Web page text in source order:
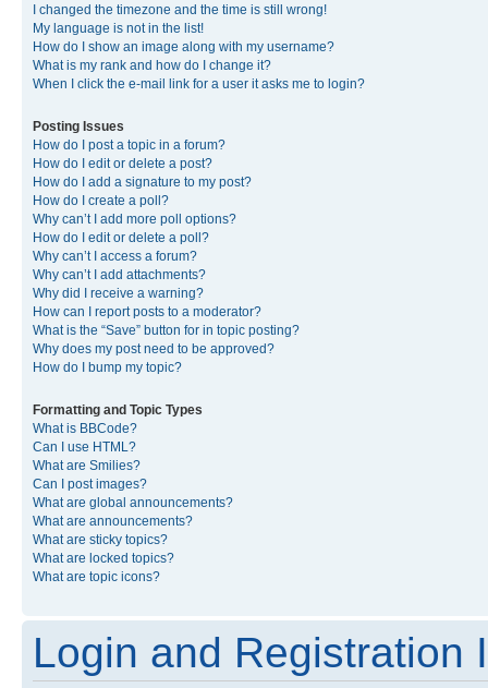
I changed the timezone and the time is still wrong!
My language is not in the list!
How do I show an image along with my username?
What is my rank and how do I change it?
When I click the e-mail link for a user it asks me to login?
Posting Issues
How do I post a topic in a forum?
How do I edit or delete a post?
How do I add a signature to my post?
How do I create a poll?
Why can’t I add more poll options?
How do I edit or delete a poll?
Why can’t I access a forum?
Why can’t I add attachments?
Why did I receive a warning?
How can I report posts to a moderator?
What is the “Save” button for in topic posting?
Why does my post need to be approved?
How do I bump my topic?
Formatting and Topic Types
What is BBCode?
Can I use HTML?
What are Smilies?
Can I post images?
What are global announcements?
What are announcements?
What are sticky topics?
What are locked topics?
What are topic icons?
Login and Registration